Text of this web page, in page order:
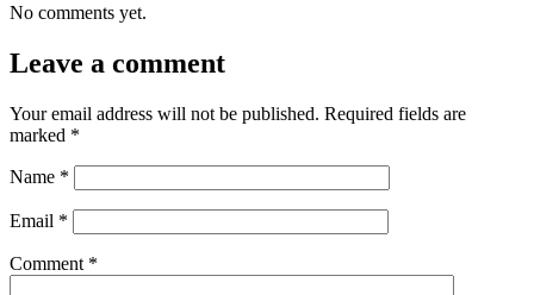
No comments yet.
Leave a comment
Your email address will not be published. Required fields are
marked *
Name *
Email *
Comment *